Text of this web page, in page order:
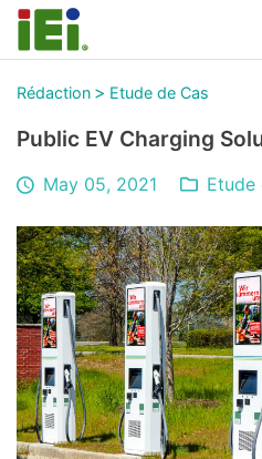
Rédaction > Etude de Cas
Public EV Charging
May 05, 2021 Etude